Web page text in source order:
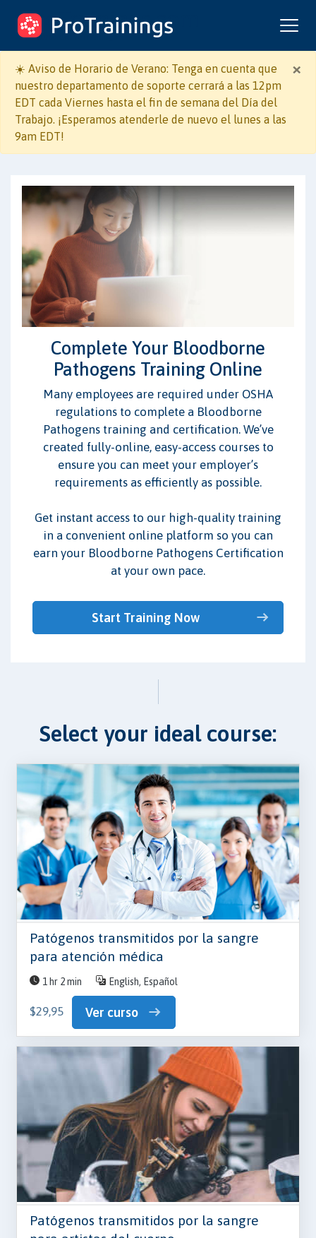
ProTrainings.com
un curso de ProTrainings
×
☀️ Aviso de Horario de Verano: Tenga en cuenta que
nuestro departamento de soporte cerrará a las 12pm
EDT cada Viernes hasta el fin de semana del Día del
Trabajo. ¡Esperamos atenderle de nuevo el lunes a las
9am EDT!
Complete Your Bloodborne
Pathogens Training Online
Many employees are required under OSHA
regulations to complete a Bloodborne
Pathogens training and certification. We’ve
created fully-online, easy-access courses to
ensure you can meet your employer’s
requirements as efficiently as possible.
Get instant access to our high-quality training
in a convenient online platform so you can
earn your Bloodborne Pathogens Certification
at your own pace.
Start Training Now
Select your ideal course:
Patógenos transmitidos por la sangre
para atención médica
1 hr 2 min English, Español
$29,95 Ver curso
Patógenos transmitidos por la sangre